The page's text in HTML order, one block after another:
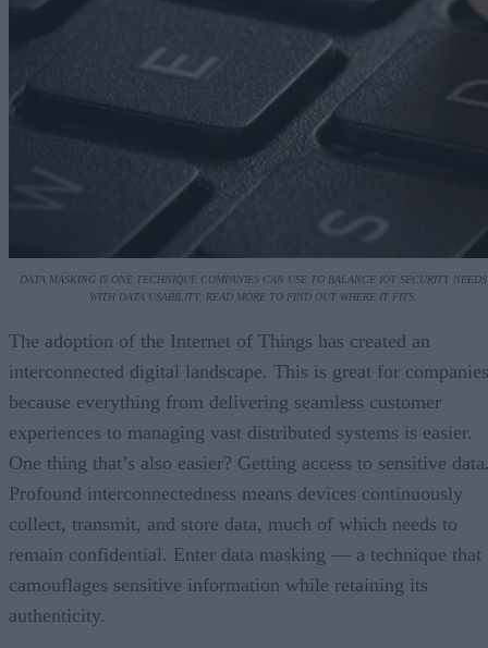
DATA MASKING IS ONE TECHNIQUE COMPANIES CAN USE TO BALANCE IOT SECURITY NEEDS
WITH DATA USABILITY. READ MORE TO FIND OUT WHERE IT FITS.
The adoption of the Internet of Things has created an
interconnected digital landscape. This is great for companies
because everything from delivering seamless customer
experiences to managing vast distributed systems is easier.
One thing that’s also easier? Getting access to sensitive
Profound interconnectedness means devices continuously
collect, transmit, and store data, much of which needs to
remain confidential. Enter data masking — a technique that
camouflages sensitive information while retaining its
authenticity.